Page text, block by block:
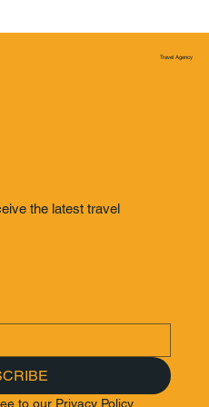
the latest travel
to our Privacy Policy.
Travel Agency